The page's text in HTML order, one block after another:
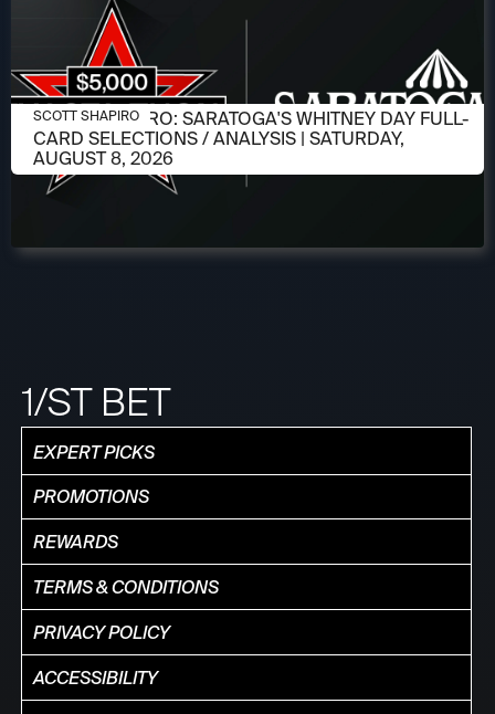
AUGUST 6, 2026
SCOTT SHAPIRO: SARATOGA'S WHITNEY DAY FULL-
CARD SELECTIONS / ANALYSIS | SATURDAY,
AUGUST 8, 2026
SCOTT SHAPIRO
1/ST BET
EXPERT PICKS
PROMOTIONS
REWARDS
TERMS & CONDITIONS
PRIVACY POLICY
ACCESSIBILITY